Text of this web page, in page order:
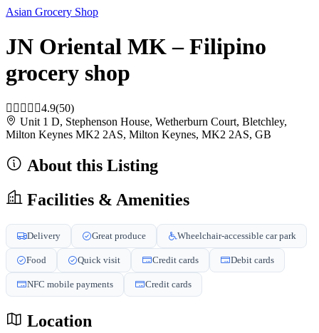
Asian Grocery Shop
JN Oriental MK – Filipino
grocery shop
4.9(50)
Unit 1 D, Stephenson House, Wetherburn Court, Bletchley,
Milton Keynes MK2 2AS, Milton Keynes, MK2 2AS, GB
About this Listing
Facilities & Amenities
Delivery Great produce Wheelchair-accessible car park
Food Quick visit Credit cards Debit cards
NFC mobile payments Credit cards
Location